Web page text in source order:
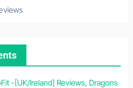
-[UK/Ireland] Reviews, Dragons